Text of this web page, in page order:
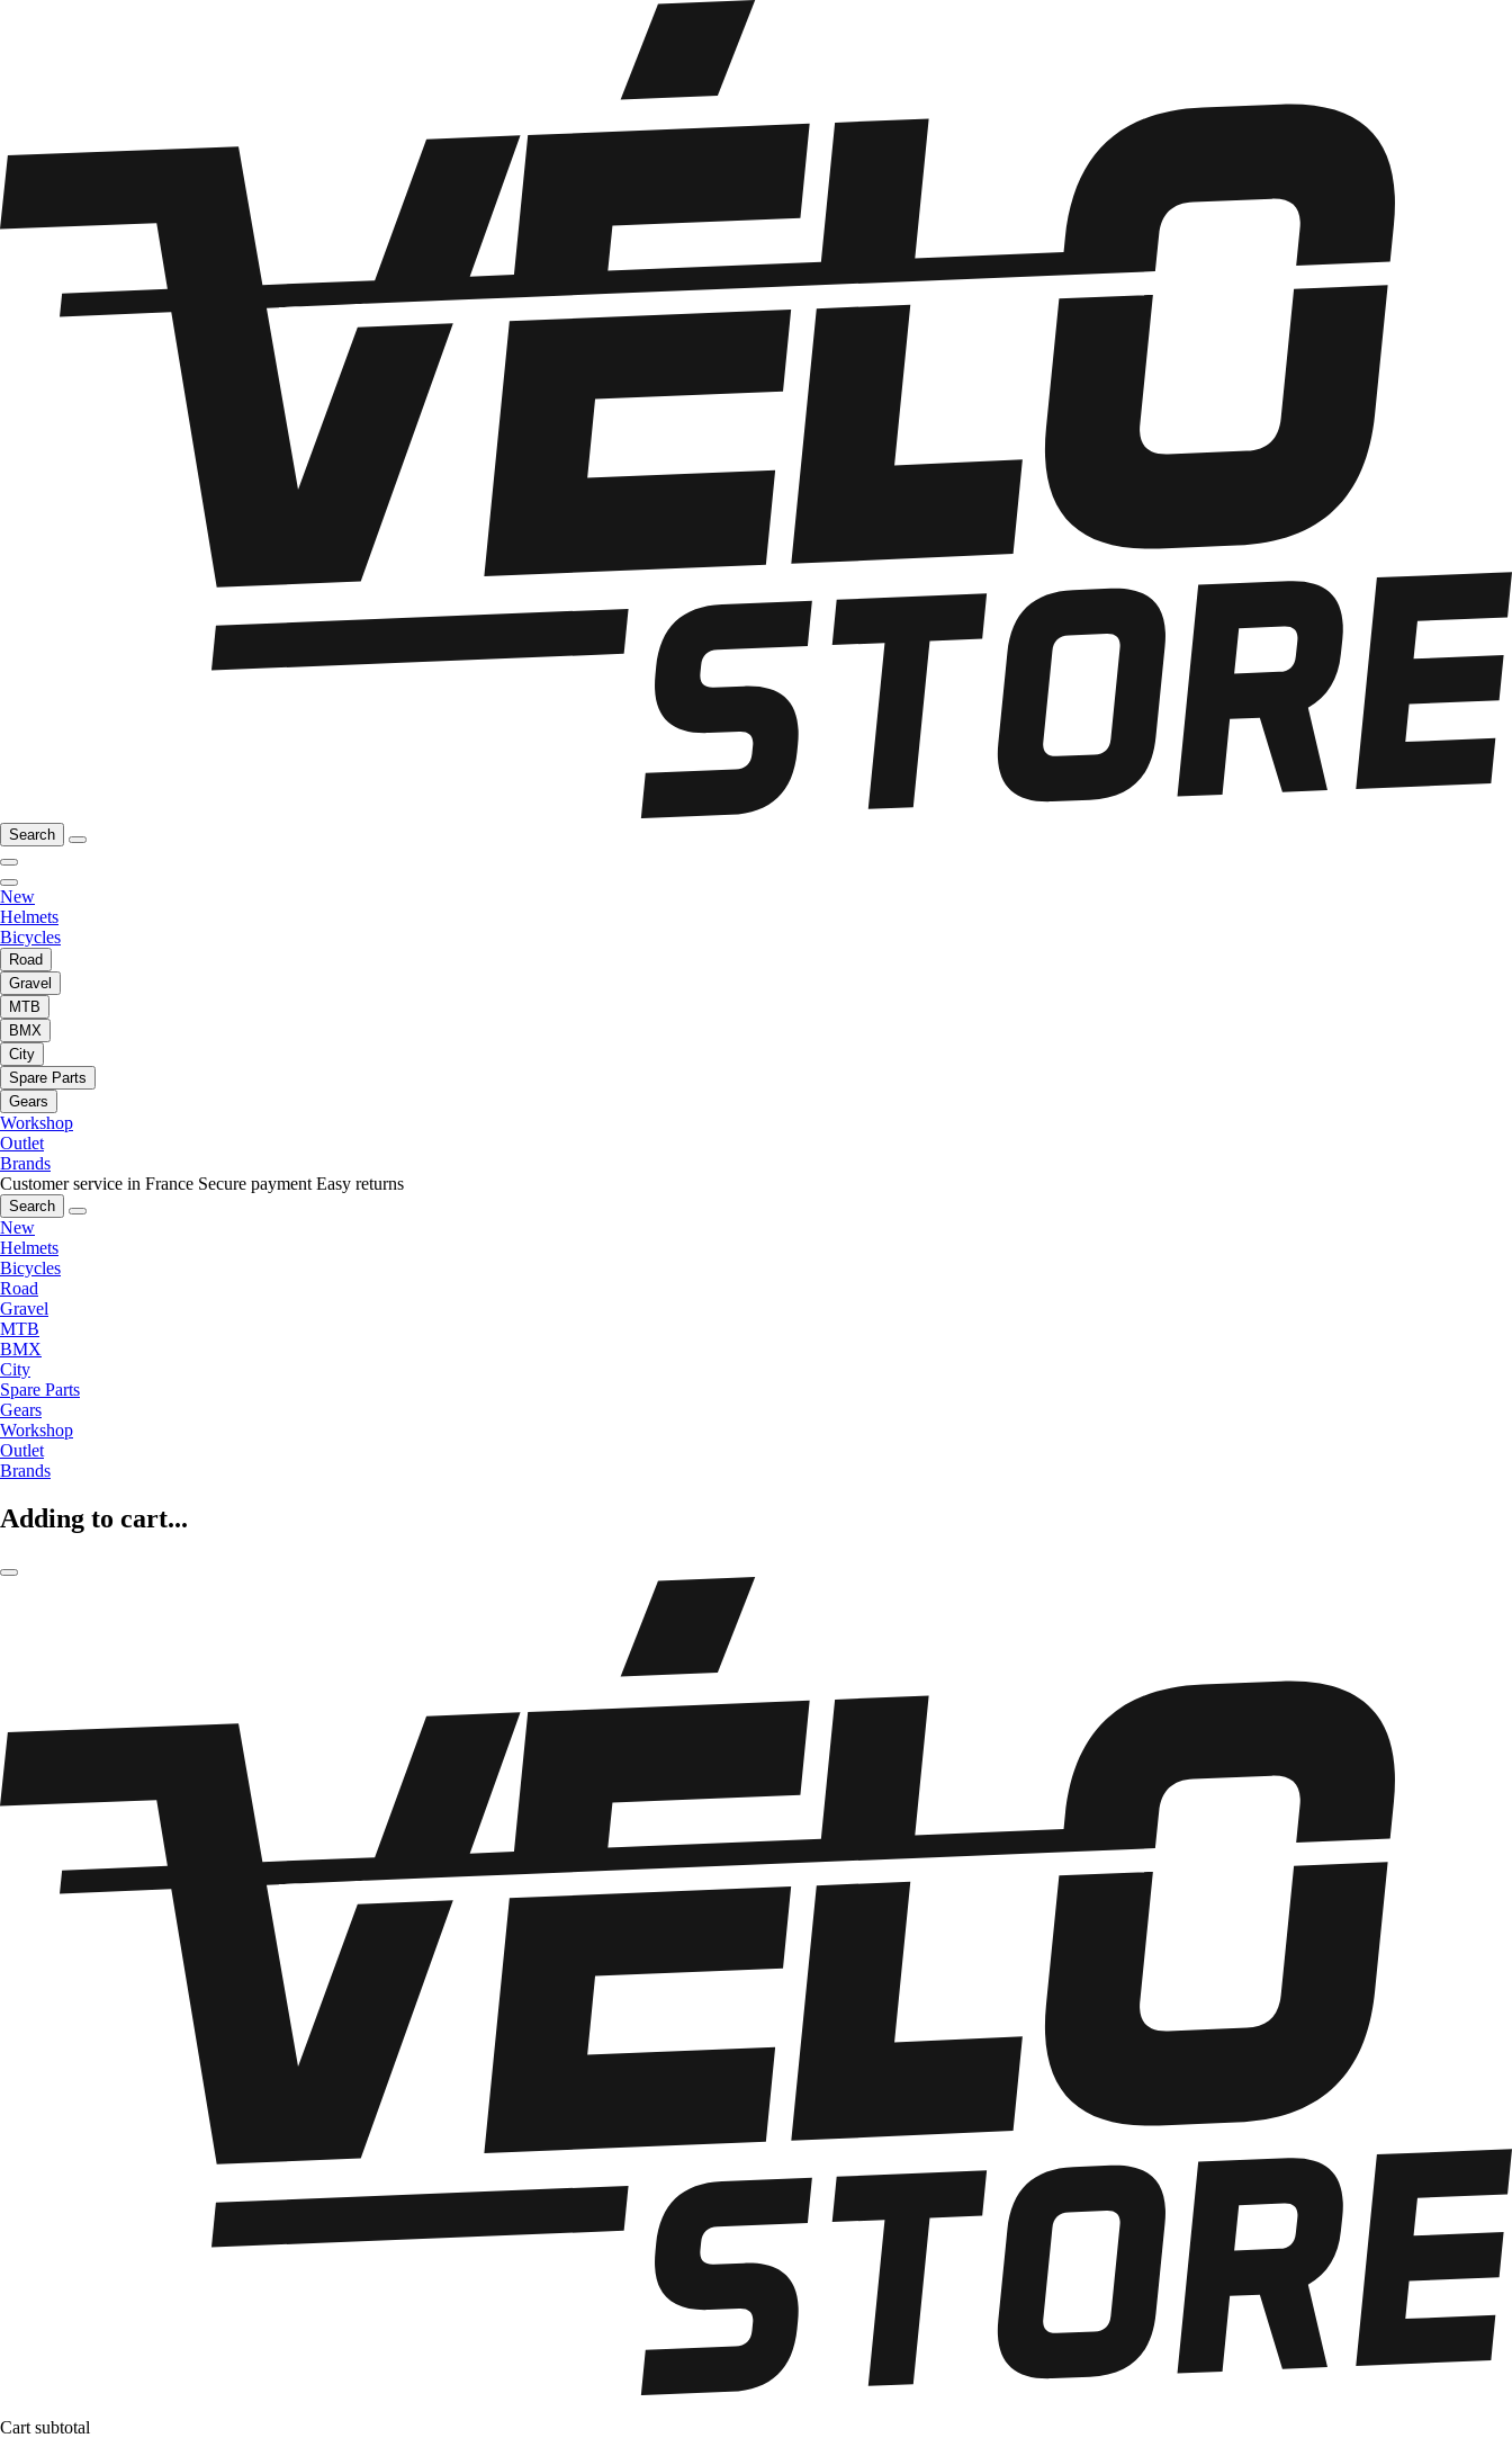
Search
New
Helmets
Bicycles
Road
Gravel
MTB
BMX
City
Spare Parts
Gears
Workshop
Outlet
Brands
Customer service in France Secure payment Easy returns
Search
New
Helmets
Bicycles
Road
Gravel
MTB
BMX
City
Spare Parts
Gears
Workshop
Outlet
Brands
Adding to cart...
Cart subtotal